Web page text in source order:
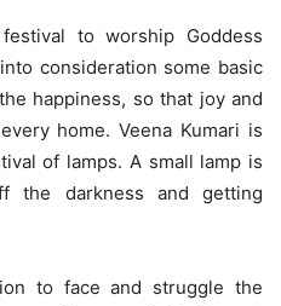
to worship Goddess
consideration some basic
happiness, so that joy and
home. Veena Kumari is
of lamps. A small lamp is
the darkness and getting
to face and struggle the